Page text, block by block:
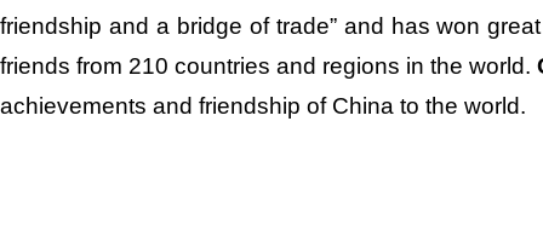
friendship and a bridge of trade” and has won
friends from 210 countries and regions in the world.
achievements and friendship of China to the world.